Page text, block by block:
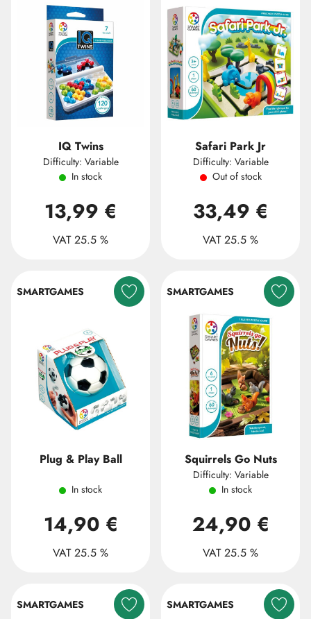
IQ Twins
Difficulty: Variable
In stock
13,99 €
VAT 25.5 %
Safari Park Jr
Difficulty: Variable
Out of stock
33,49 €
VAT 25.5 %
SMARTGAMES
Plug & Play Ball
In stock
14,90 €
VAT 25.5 %
SMARTGAMES
Squirrels Go Nuts
Difficulty: Variable
In stock
24,90 €
VAT 25.5 %
SMARTGAMES SMARTGAMES